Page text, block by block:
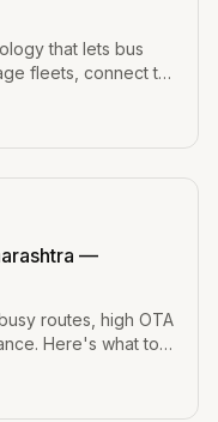
that lets bus
fleets, connect to
—
routes, high OTA
Here's what to